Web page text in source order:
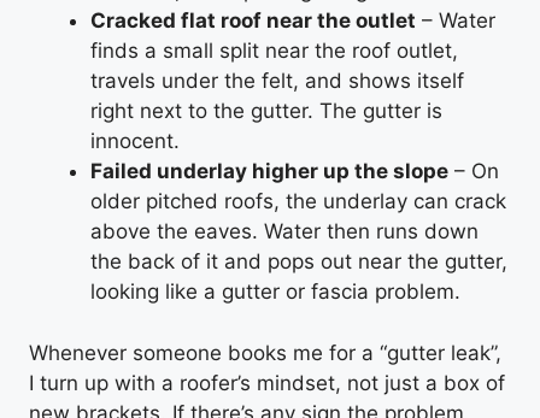
Cracked flat roof near the outlet – Water
finds a small split near the roof outlet,
travels under the felt, and shows itself
right next to the gutter. The gutter is
innocent.
Failed underlay higher up the slope – On
older pitched roofs, the underlay can crack
above the eaves. Water then runs down
the back of it and pops out near the gutter,
looking like a gutter or fascia problem.
Whenever someone books me for a “gutter leak”,
I turn up with a roofer’s mindset, not just a box of
new brackets. If there’s any sign the problem